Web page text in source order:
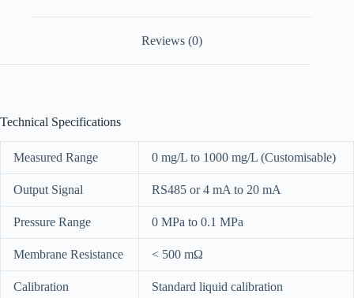
Reviews (0)
Technical Specifications
Measured Range 0 mg/L to 1000 mg/L (Customisable)
Output Signal RS485 or 4 mA to 20 mA
Pressure Range 0 MPa to 0.1 MPa
Membrane Resistance < 500 mΩ
Calibration Standard liquid calibration